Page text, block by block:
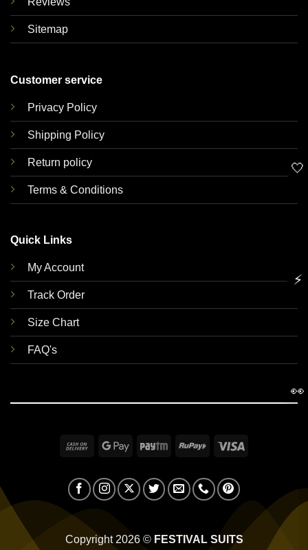
Sitemap
Customer service
Privacy Policy
Shipping Policy
Return policy
Terms & Conditions
Quick Links
My Account
Track Order
Size Chart
FAQ's
Cash
Delivery
Google Paytm RuPay
Copyright 2026 © FESTIVAL SUITS
🤍
⚡
👀